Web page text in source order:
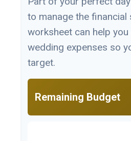
to manage the financial
worksheet can help
wedding expenses so
target.
Remaining Budget